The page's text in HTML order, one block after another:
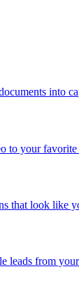
into
to your
that look like
leads from